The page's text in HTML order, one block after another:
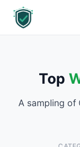
Top
A sampling of